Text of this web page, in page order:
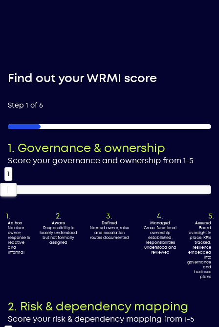
Find out your WRMI score
Step 1 of6
16%
1. Governance & ownership
Score your governance and ownership from 1-5
1
Ad hoc
No clear
owner;
response is
reactive
and
informal
Aware
Responsibility is
loosely understood
but not formally
assigned
Defined
Named owner, roles
and escalation
routes documented
Managed
Cross-functional
ownership
established,
responsibilities
understood and
reviewed
Assured
Board
oversight in
place, KPIs
tracked,
resilience
embedded
into
governance
and
business
plans
2. Risk & dependency mapping
Score your risk & dependency mapping from 1-5